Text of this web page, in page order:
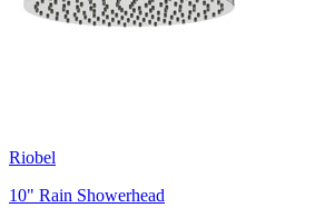
Riobel
10" Rain Showerhead